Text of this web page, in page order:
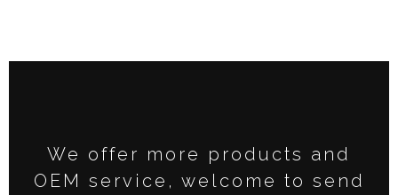
We offer more products and
OEM service, welcome to send